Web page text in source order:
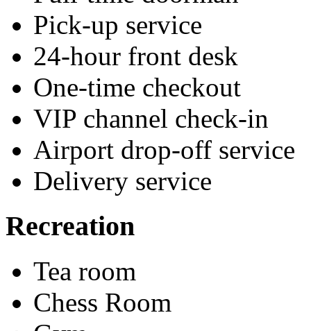
Pick-up service
24-hour front desk
One-time checkout
VIP channel check-in
Airport drop-off service
Delivery service
Recreation
Tea room
Chess Room